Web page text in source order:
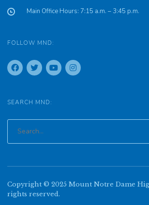
Main Office Hours: 7:15 a.m. – 3:45 p.m.
FOLLOW MND:
SEARCH MND:
Copyright © 2025 Mount Notre Dame
rights reserved.